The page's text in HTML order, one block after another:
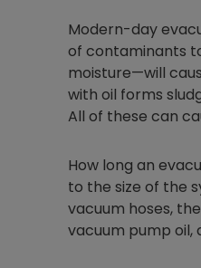
Modern-day
of contaminants
moisture—will
with oil forms
All of these can
How long an
to the size of the
vacuum hoses,
vacuum pump oil,